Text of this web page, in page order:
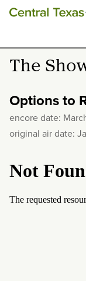
The
Options to
encore date:
original air date: